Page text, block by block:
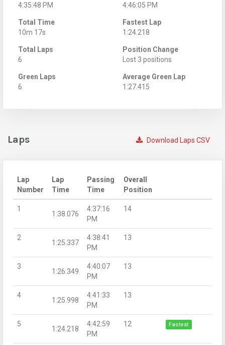
4:35:48 PM
4:46:05 PM
Total Time
10m 17s
Fastest Lap
1:24.218
Total Laps
6
Position Change
Lost 3 positions
Green Laps
6
Average Green Lap
1:27.415
Download Laps CSV
Laps
Lap
Number
Lap
Time
Passing
Time
Overall
Position
1
1:38.076
4:37:16
PM
14
2
1:25.337
4:38:41
PM
13
3
1:26.349
4:40:07
PM
13
4
1:25.998
4:41:33
PM
13
5
1:24.218
4:42:59
PM
12 Fastest